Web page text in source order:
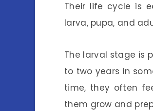
Their life cycle is
larva, pupa, and
The larval stage is
to two years in
time, they often
them grow and